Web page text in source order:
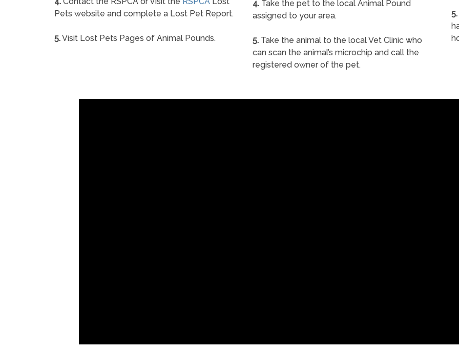
Pets website and complete a Lost Pet Report.
5.Visit Lost Pets Pages of Animal Pounds.
4. Take the pet to the local Animal Pound
assigned to your area.
5. Take the animal to the local Vet Clinic who
can scan the animal’s microchip and call the
registered owner of the pet.
5.